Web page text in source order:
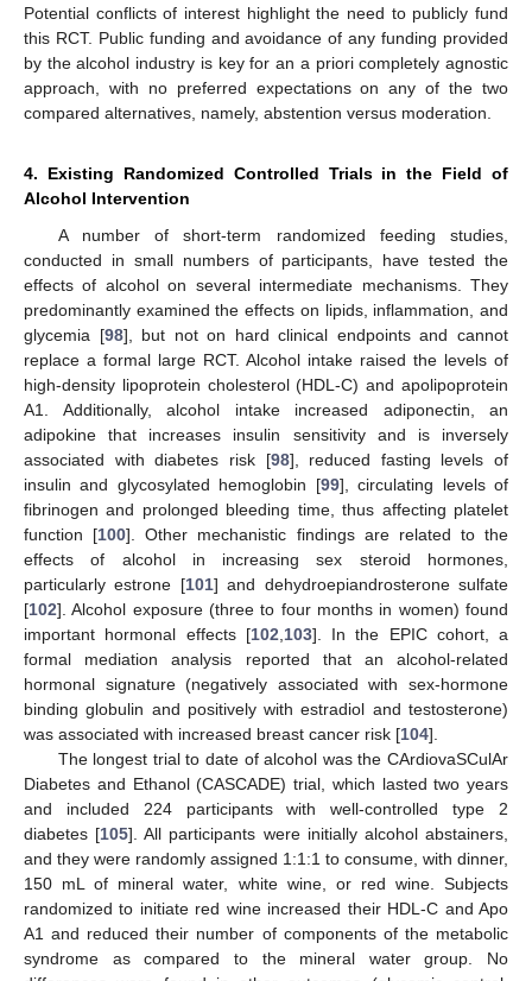
Potential conflicts of interest highlight the need to publicly fund
this RCT. Public funding and avoidance of any funding provided
by the alcohol industry is key for an a priori completely agnostic
approach, with no preferred expectations on any of the two
compared alternatives, namely, abstention versus moderation.
4. Existing Randomized Controlled Trials in the Field of
Alcohol Intervention
A number of short-term randomized feeding studies,
conducted in small numbers of participants, have tested the
effects of alcohol on several intermediate mechanisms. They
predominantly examined the effects on lipids, inflammation, and
glycemia [98], but not on hard clinical endpoints and cannot
replace a formal large RCT. Alcohol intake raised the levels of
high-density lipoprotein cholesterol (HDL-C) and apolipoprotein
A1. Additionally, alcohol intake increased adiponectin, an
adipokine that increases insulin sensitivity and is inversely
associated with diabetes risk [98], reduced fasting levels of
insulin and glycosylated hemoglobin [99], circulating levels of
fibrinogen and prolonged bleeding time, thus affecting platelet
function [100]. Other mechanistic findings are related to the
effects of alcohol in increasing sex steroid hormones,
particularly estrone [101] and dehydroepiandrosterone sulfate
[102]. Alcohol exposure (three to four months in women) found
important hormonal effects [102 103]. In the EPIC cohort, a
formal mediation analysis reported that an alcohol-related
hormonal signature (negatively associated with sex-hormone
binding globulin and positively with estradiol and testosterone)
was associated with increased breast cancer risk [104].
The longest trial to date of alcohol was the CArdiovaSCulAr
Diabetes and Ethanol (CASCADE) trial, which lasted two years
and included 224 participants with well-controlled type 2
diabetes [105]. All participants were initially alcohol abstainers,
and they were randomly assigned 1:1:1 to consume, with dinner,
150 mL of mineral water, white wine, or red wine. Subjects
randomized to initiate red wine increased their HDL-C and Apo
A1 and reduced their number of components of the metabolic
syndrome as compared to the mineral water group. No